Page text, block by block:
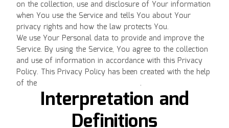
on the collection, use and disclosure of Your information
when You use the Service and tells You about Your
privacy rights and how the law protects You.
We use Your Personal data to provide and improve the
Service. By using the Service, You agree to the collection
and use of information in accordance with this Privacy
Policy. This Privacy Policy has been created with the help
of the
.
Interpretation and
Definitions